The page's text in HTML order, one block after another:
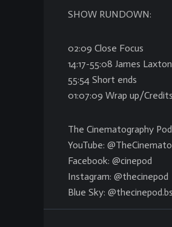
SHOW RUNDOWN:
02:09 Close Focus
14:17-55:08 James
55:54 Short ends
01:07:09 Wrap up/Credits
The Cinematography
YouTube:
Facebook: @cinepod
Instagram: @thecinepod
Blue Sky: